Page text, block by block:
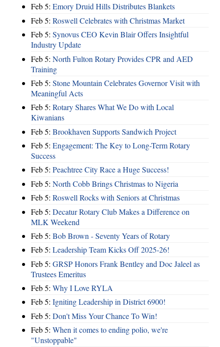
Feb 5: Emory Druid Hills Distributes Blankets
Feb 5: Roswell Celebrates with Christmas Market
Feb 5: Synovus CEO Kevin Blair Offers Insightful
Industry Update
Feb 5: North Fulton Rotary Provides CPR and AED
Training
Feb 5: Stone Mountain Celebrates Governor Visit with
Meaningful Acts
Feb 5: Rotary Shares What We Do with Local
Kiwanians
Feb 5: Brookhaven Supports Sandwich Project
Feb 5: Engagement: The Key to Long-Term Rotary
Success
Feb 5: Peachtree City Race a Huge Success!
Feb 5: North Cobb Brings Christmas to Nigeria
Feb 5: Roswell Rocks with Seniors at Christmas
Feb 5: Decatur Rotary Club Makes a Difference on
MLK Weekend
Feb 5: Bob Brown - Seventy Years of Rotary
Feb 5: Leadership Team Kicks Off 2025-26!
Feb 5: GRSP Honors Frank Bentley and Doc Jaleel as
Trustees Emeritus
Feb 5: Why I Love RYLA
Feb 5: Igniting Leadership in District 6900!
Feb 5: Don't Miss Your Chance To Win!
Feb 5: When it comes to ending polio, we're
"Unstoppable"